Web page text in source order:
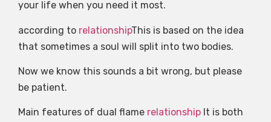
your life when you need it most.
according to relationshipThis is based on the idea
that sometimes a soul will split into two bodies.
Now we know this sounds a bit wrong, but please
be patient.
Main features of dual flame relationship It is both